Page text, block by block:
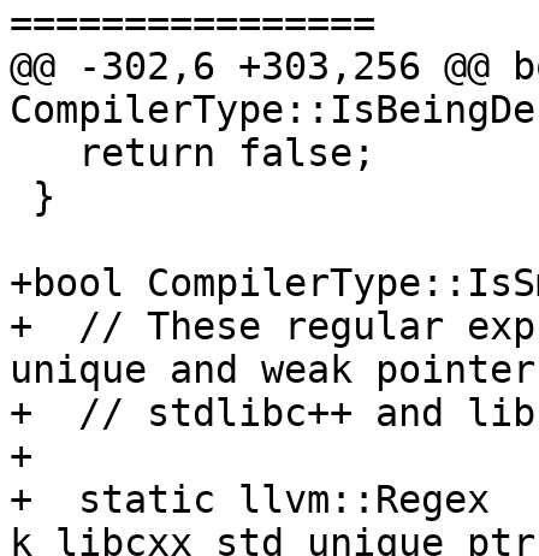
================
@@ -302,6 +303,256 @@
+bool
+  // These regular
unique and weak
+  // stdlibc++ and
+
+  static llvm::Regex